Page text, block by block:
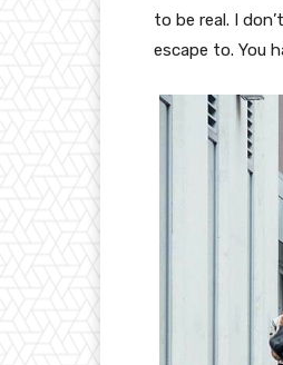
to be real. I
escape to. You